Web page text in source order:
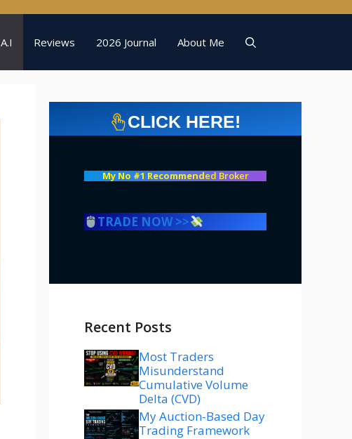
A.I Reviews 2026 Journal About Me
CLICK HERE!
My No #1 Recommended Broker
TRADE NOW >>
Recent Posts
Most Traders
Misunderstand
Cumulative Volume
Delta (CVD)
My Auction-Based Day
Trading Framework